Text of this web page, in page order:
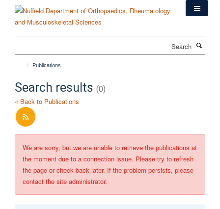
content
Publications
Search results (0)
« Back to Publications
We are sorry, but we are unable to retrieve the publications at
the moment due to a connection issue. Please try to refresh
the page or check back later. If the problem persists, please
contact the site administrator.